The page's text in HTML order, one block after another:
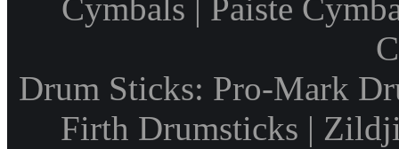
Cymbals | Paiste
Drum Sticks: Pro-Mark
Firth Drumsticks |